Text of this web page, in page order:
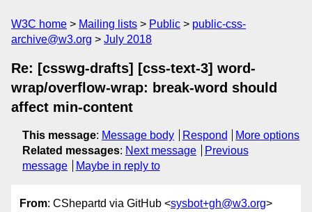
W3C home Mailing lists Public
public-css-
archive@w3.org
July 2018
Re: [csswg-drafts] [css-text-3] word-
wrap/overflow-wrap: break-word should
affect min-content
This message: Message body Respond
More options
Related messages: Next message
Previous
message
Maybe in reply to
From: CShepartd via GitHub <sysbot+gh@w3.org>